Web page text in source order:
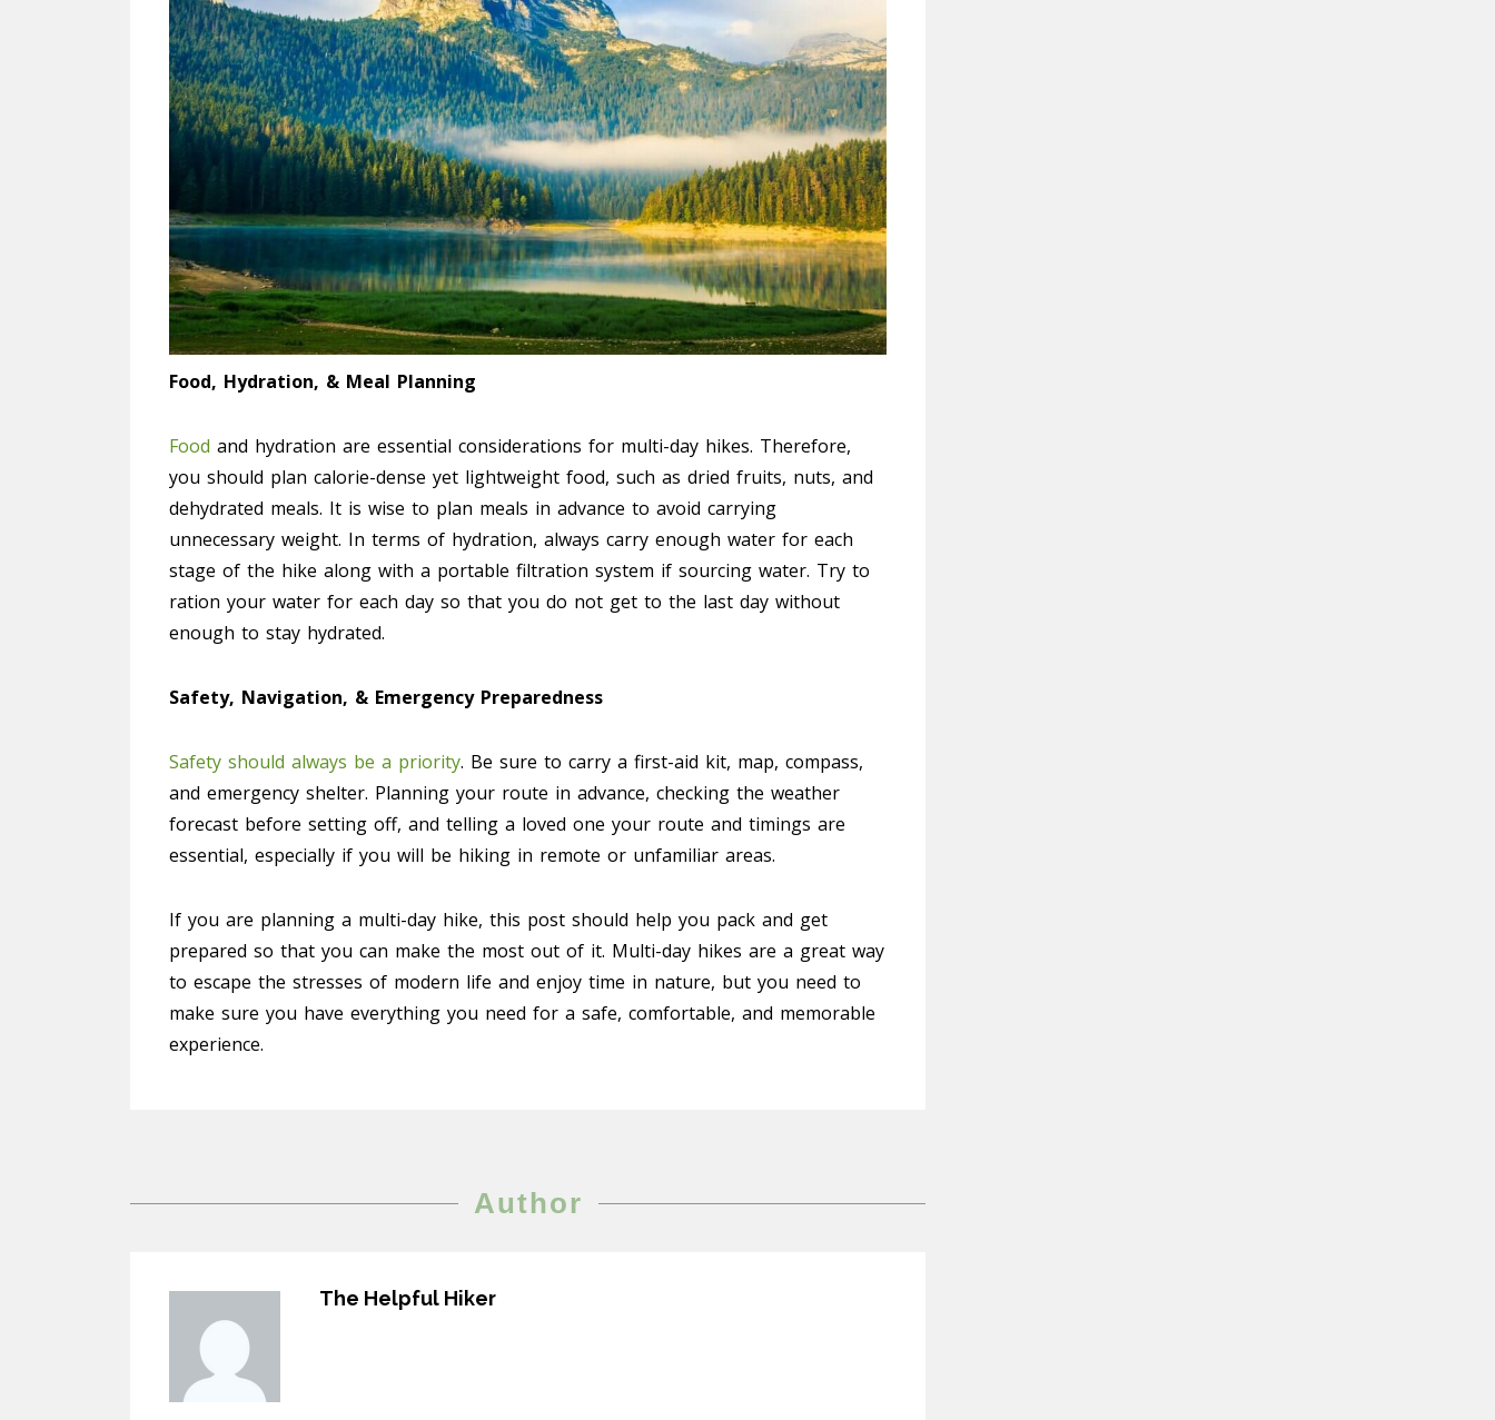
Food, Hydration, & Meal Planning
Food and hydration are essential considerations for multi-day hikes. Therefore,
you should plan calorie-dense yet lightweight food, such as dried fruits, nuts, and
dehydrated meals. It is wise to plan meals in advance to avoid carrying
unnecessary weight. In terms of hydration, always carry enough water for each
stage of the hike along with a portable filtration system if sourcing water. Try to
ration your water for each day so that you do not get to the last day without
enough to stay hydrated.
Safety, Navigation, & Emergency Preparedness
Safety should always be a priority. Be sure to carry a first-aid kit, map, compass,
and emergency shelter. Planning your route in advance, checking the weather
forecast before setting off, and telling a loved one your route and timings are
essential, especially if you will be hiking in remote or unfamiliar areas.
If you are planning a multi-day hike, this post should help you pack and get
prepared so that you can make the most out of it. Multi-day hikes are a great way
to escape the stresses of modern life and enjoy time in nature, but you need to
make sure you have everything you need for a safe, comfortable, and memorable
experience.
Author
The Helpful Hiker